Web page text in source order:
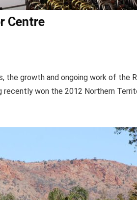
Centre
the growth and ongoing work of the
recently won the 2012 Northern